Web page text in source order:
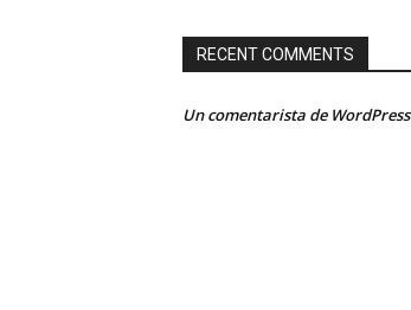
RECENT COMMENTS
Un comentarista de WordPress